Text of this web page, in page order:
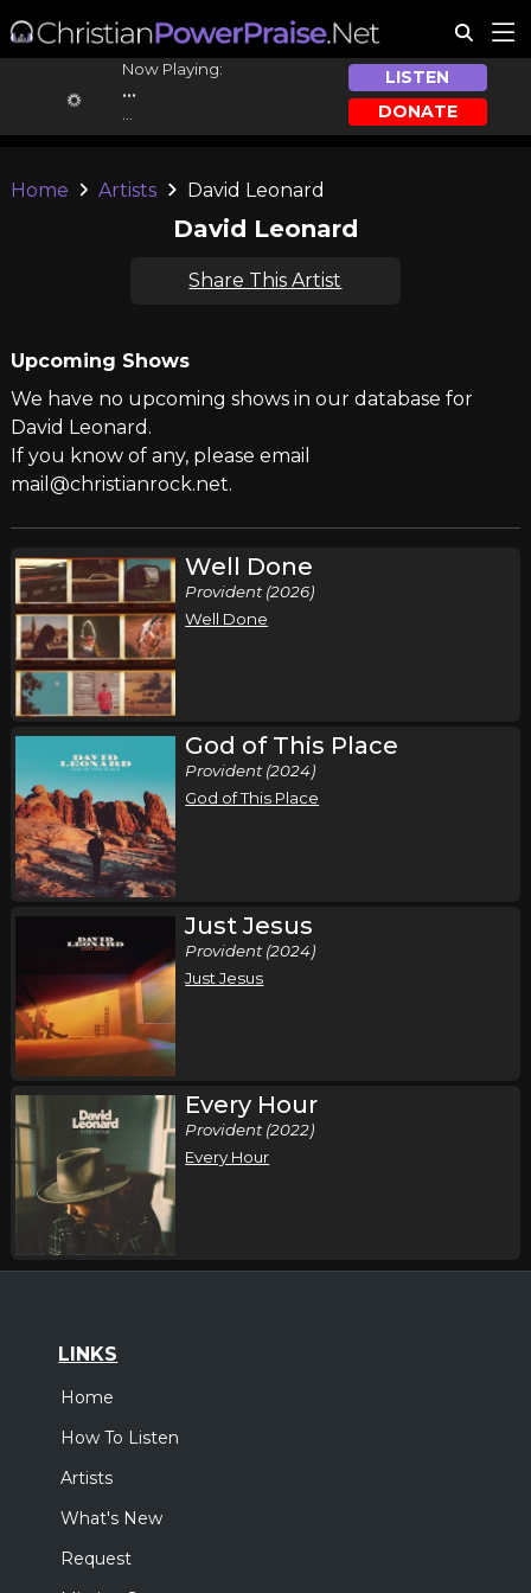
Now Playing:
...
LISTEN
DONATE
Home Artists David Leonard
David Leonard
Share This Artist
Upcoming Shows
We have no upcoming shows in our database for
David Leonard.
If you know of any, please email
mail@christianrock.net.
Well Done
Provident (2026)
Well Done
God of This Place
Provident (2024)
God of This Place
Just Jesus
Provident (2024)
Just Jesus
Every Hour
Provident (2022)
Every Hour
LINKS
Home
How To Listen
Artists
What's New
Request